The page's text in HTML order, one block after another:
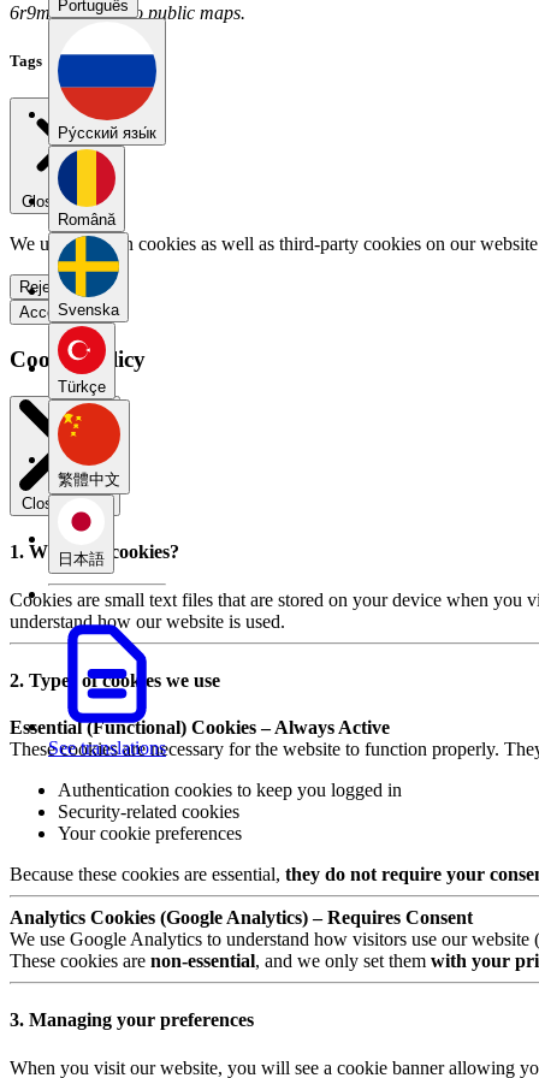
Português
Pу́сский язы́к
Română
Svenska
Türkçe
繁體中文
日本語
See translations
6r9m6g6e has no public maps.
Tags
Close menu
We use our own cookies as well as third-party cookies on our
Reject all
Accept all
Cookie Policy
Close modal
1. What are cookies?
Cookies are small text files that are stored on your device when you
understand how our website is used.
2. Types of cookies we use
Essential (Functional) Cookies – Always Active
These cookies are necessary for the website to function properly.
Authentication cookies to keep you logged in
Security-related cookies
Your cookie preferences
Because these cookies are essential, they do not require your
Analytics Cookies (Google Analytics) – Requires Consent
We use Google Analytics to understand how visitors use our
These cookies are non-essential, and we only set them with your
3. Managing your preferences
When you visit our website, you will see a cookie banner allowing